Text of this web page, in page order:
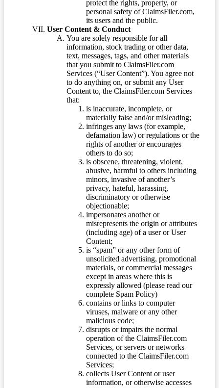
protect the rights, property, or
personal safety of ClaimsFiler.com,
its users and the public.
User Content & Conduct
You are solely responsible for all
information, stock trading or other data,
text, messages, tags, and other materials
that you submit to ClaimsFiler.com
Services (“User Content”). You agree not
to do anything on, or submit any User
Content to, the ClaimsFiler.com Services
that:
is inaccurate, incomplete, or
materially false and/or misleading;
infringes any laws (for example,
defamation law) or regulations or the
rights of another or encourages
others to do so;
is obscene, threatening, violent,
abusive, harmful to others including
minors, invasive of another’s
privacy, hateful, harassing,
discriminatory or otherwise
objectionable;
impersonates another or
misrepresents the origin or attributes
(including age) of a user or User
Content;
is “spam” or any other form of
unsolicited advertising, promotional
materials, or commercial messages
except in areas where this is
expressly allowed (please read our
complete Spam Policy)
contains or links to computer
viruses, malware or any other
malicious code;
disrupts or impairs the normal
operation of the ClaimsFiler.com
Services, or servers or networks
connected to the ClaimsFiler.com
Services;
collects User Content or user
information, or otherwise accesses